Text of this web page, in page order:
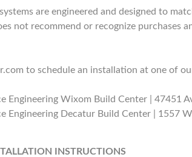
are engineered and designed to
not recommend or recognize
to schedule an installation at one of
Engineering Wixom Build Center | 47451
Engineering Decatur Build Center | 1557
INSTRUCTIONS